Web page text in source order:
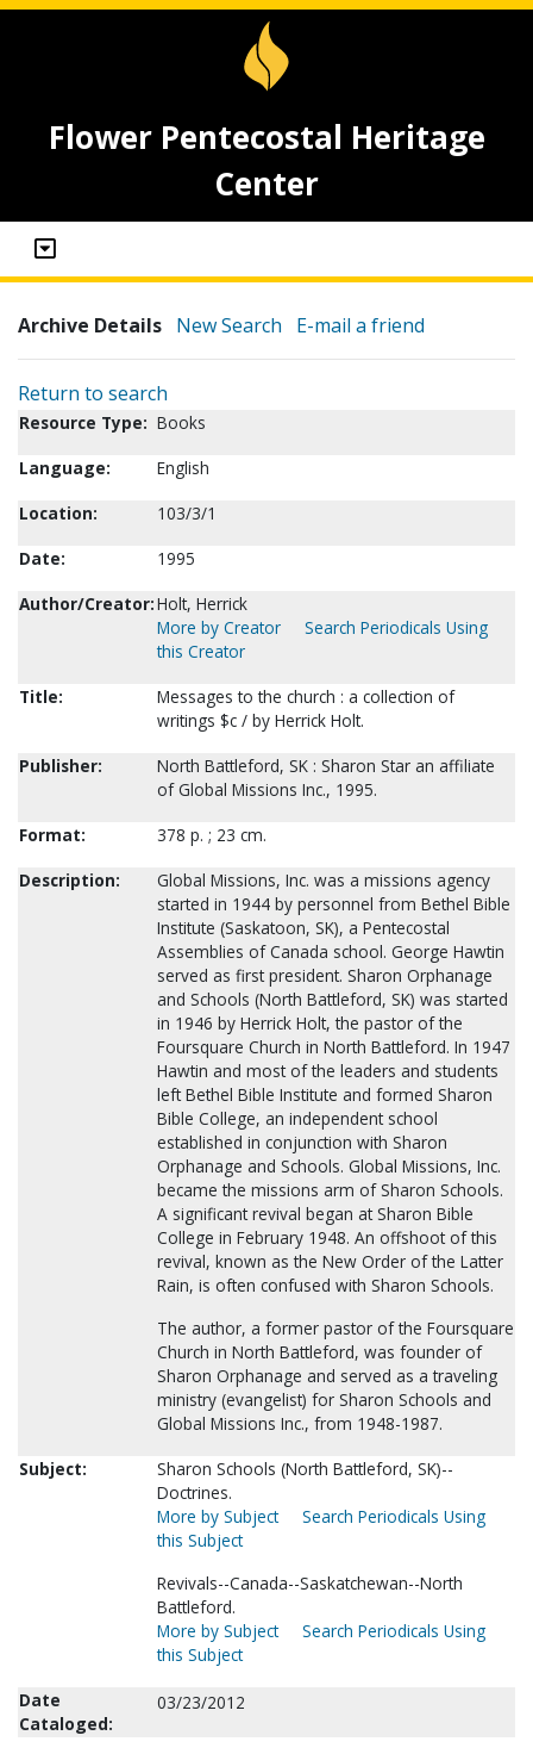
Flower Pentecostal Heritage
Center
Archive Details New Search E-mail a friend
Return to search
Resource Type: Books
Language:
English
Location:
103/3/1
Date:
1995
Author/Creator:Holt, Herrick
More by Creator
Search Periodicals Using
this Creator
Title:
Messages to the church : a collection of
writings $c / by Herrick Holt.
Publisher:
North Battleford, SK : Sharon Star an affiliate
of Global Missions Inc., 1995.
Format:
378 p. ; 23 cm.
Description:
Global Missions, Inc. was a missions agency
started in 1944 by personnel from Bethel Bible
Institute (Saskatoon, SK), a Pentecostal
Assemblies of Canada school. George Hawtin
served as first president. Sharon Orphanage
and Schools (North Battleford, SK) was started
in 1946 by Herrick Holt, the pastor of the
Foursquare Church in North Battleford. In 1947
Hawtin and most of the leaders and students
left Bethel Bible Institute and formed Sharon
Bible College, an independent school
established in conjunction with Sharon
Orphanage and Schools. Global Missions, Inc.
became the missions arm of Sharon Schools.
A significant revival began at Sharon Bible
College in February 1948. An offshoot of this
revival, known as the New Order of the Latter
Rain, is often confused with Sharon Schools.
The author, a former pastor of the Foursquare
Church in North Battleford, was founder of
Sharon Orphanage and served as a traveling
ministry (evangelist) for Sharon Schools and
Global Missions Inc., from 1948-1987.
Subject:
Sharon Schools (North Battleford, SK)--
Doctrines.
More by Subject
Search Periodicals Using
this Subject
Revivals--Canada--Saskatchewan--North
Battleford.
More by Subject
Search Periodicals Using
this Subject
Date
Cataloged:
03/23/2012